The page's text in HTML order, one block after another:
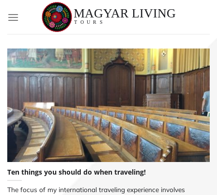
Ten things you should do when traveling!
The focus of my international traveling experience involves